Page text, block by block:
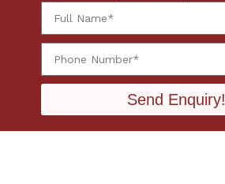
Send Enquiry!